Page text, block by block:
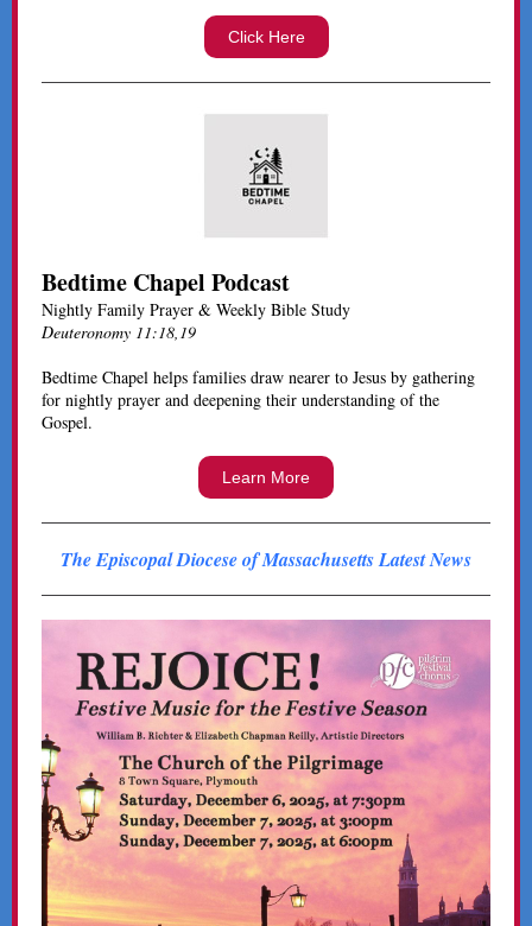
Click Here
Bedtime Chapel Podcast
Nightly Family Prayer & Weekly Bible Study
Deuteronomy 11:18,19
Bedtime Chapel helps families draw nearer to Jesus by gathering
for nightly prayer and deepening their understanding of the
Gospel.
Learn More
The Episcopal Diocese of Massachusetts Latest News